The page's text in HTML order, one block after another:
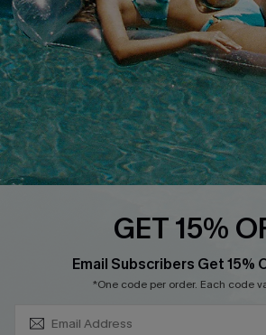
Customer Cares
Cupshe Supply Chain
Order
Return
Start A
Contact
Faqs
Cupshe E-Gift Card
Loyalty
GET 15%
Email Subscribers Get 15%
*One code per order. Each code